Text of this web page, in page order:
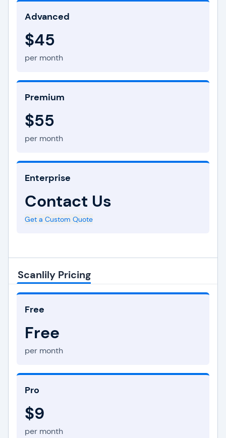
Advanced
$45
per month
Premium
$55
per month
Enterprise
Contact Us
Get a Custom Quote
Scanlily Pricing
Free
Free
per month
Pro
$9
per month